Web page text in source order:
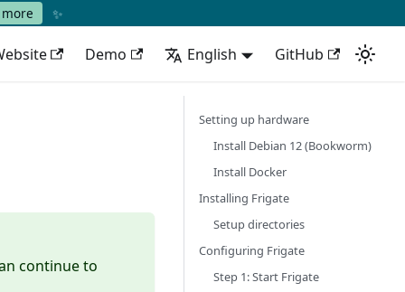
✨
Demo English GitHub
continue to
Setting up hardware
Install Debian 12 (Bookworm)
Install Docker
Installing Frigate
Setup directories
Configuring Frigate
Step 1: Start Frigate